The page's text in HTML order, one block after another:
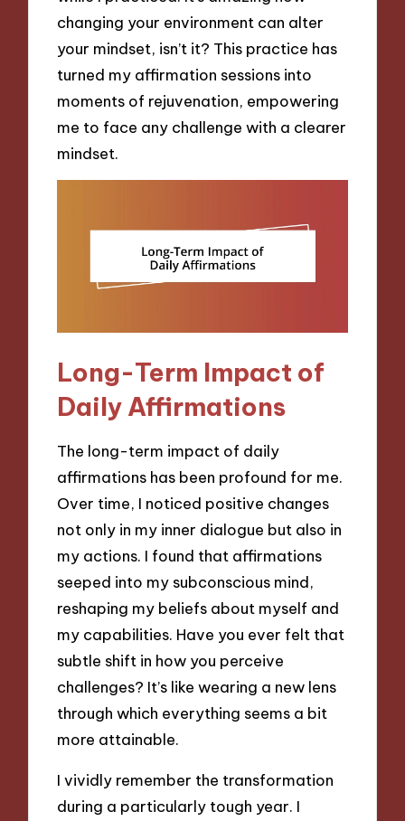
changing your environment can alter
your mindset, isn’t it? This practice has
turned my affirmation sessions into
moments of rejuvenation, empowering
me to face any challenge with a clearer
mindset.
Long-Term Impact of
Daily Affirmations
The long-term impact of daily
affirmations has been profound for me.
Over time, I noticed positive changes
not only in my inner dialogue but also in
my actions. I found that affirmations
seeped into my subconscious mind,
reshaping my beliefs about myself and
my capabilities. Have you ever felt that
subtle shift in how you perceive
challenges? It’s like wearing a new lens
through which everything seems a bit
more attainable.
I vividly remember the transformation
during a particularly tough year. I